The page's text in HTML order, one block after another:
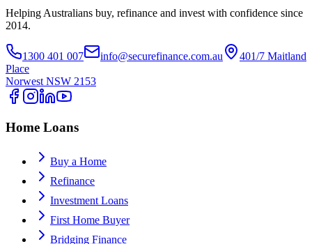
Helping Australians buy, refinance and invest with confidence since
2014.
1300 401 007 info@securefinance.com.au
401/7 Maitland
Place
Norwest NSW 2153
Home Loans
Buy a Home
Refinance
Investment Loans
First Home Buyer
Bridging Finance